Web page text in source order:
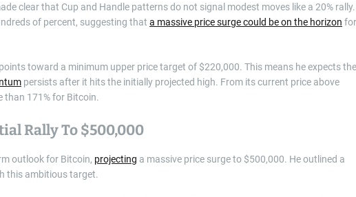
clear that Cup and Handle patterns do not signal modest moves like a 20% rally.
of percent, suggesting that a massive price surge could be on the horizon for
toward a minimum upper price target of $220,000. This means he expects the
persists after it hits the initially projected high. From its current price above
than 171% for Bitcoin.
Rally To $500,000
outlook for Bitcoin, projecting a massive price surge to $500,000. He outlined a
this ambitious target.